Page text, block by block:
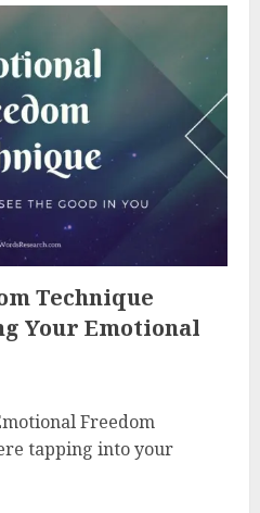
Technique
Your Emotional
Freedom
tapping into your